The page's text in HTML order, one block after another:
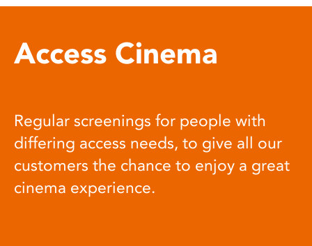
Access Cinema
Regular screenings for people with
differing access needs, to give all our
customers the chance to enjoy a great
cinema experience.